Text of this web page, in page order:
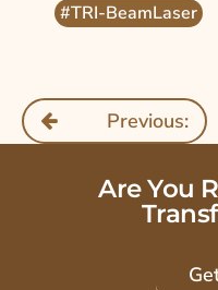
#TRI-BeamLaser
Previous:
Are You